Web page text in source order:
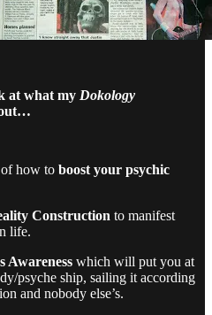
at what my Dokology
how to boost your psychic
Construction to manifest
life.
Awareness which will put you at
psyche ship, sailing it according
and nobody else’s.